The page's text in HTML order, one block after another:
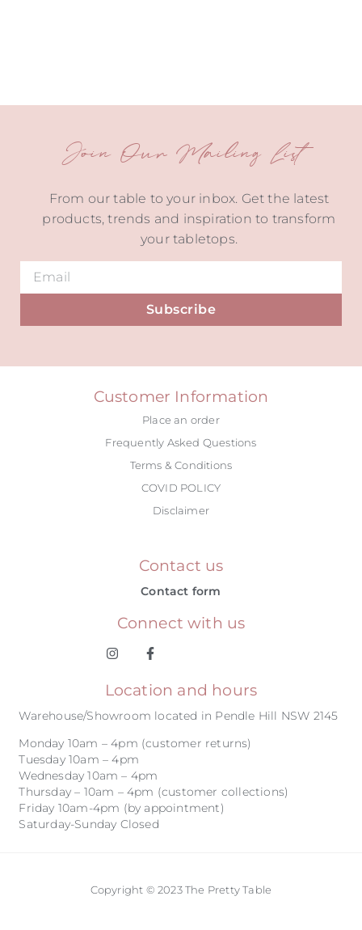
Join Our Mailing List
From our table to your inbox. Get the latest
products, trends and inspiration to transform
your tabletops.
Subscribe
Customer Information
Place an order
Frequently Asked Questions
Terms & Conditions
COVID POLICY
Disclaimer
Contact us
Contact form
Connect with us
Location and hours
Warehouse/Showroom located in Pendle Hill NSW 2145
Monday 10am – 4pm (customer returns)
Tuesday 10am – 4pm
Wednesday 10am – 4pm
Thursday – 10am – 4pm (customer collections)
Friday 10am-4pm (by appointment)
Saturday-Sunday Closed
Copyright © 2023 The Pretty Table